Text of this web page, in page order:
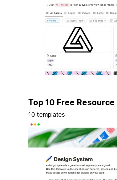
Top 10 Free
10 templates